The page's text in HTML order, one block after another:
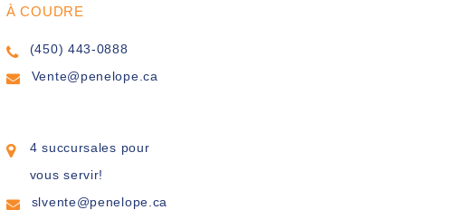
À COUDRE
(450) 443-0888
Vente@penelope.ca
4 succursales pour
vous servir!
slvente@penelope.ca